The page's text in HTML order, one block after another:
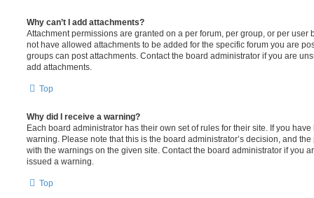
Why can’t I add attachments?
Attachment permissions are granted on a per forum, per group, or per user
not have allowed attachments to be added for the specific forum you are
groups can post attachments. Contact the board administrator if you are
add attachments.
Top
Why did I receive a warning?
Each board administrator has their own set of rules for their site. If you
warning. Please note that this is the board administrator’s decision, and
with the warnings on the given site. Contact the board administrator if you
issued a warning.
Top